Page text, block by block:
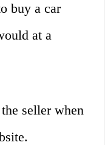
buy a car
at a
seller when